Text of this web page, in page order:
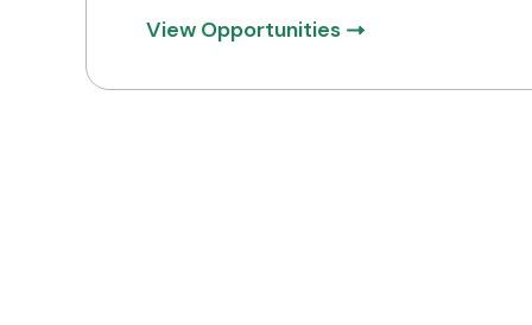
View Opportunities